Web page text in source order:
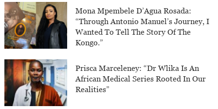
Mona Mpembele D’Agua Rosada:
“Through Antonio Manuel’s Journey, I
Wanted To Tell The Story Of The
Kongo.”
Prisca Marceleney: “Dr Wlika Is An
African Medical Series Rooted In Our
Realities”